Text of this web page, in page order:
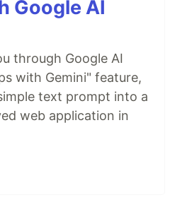
Google AI
through Google AI
with Gemini" feature,
text prompt into a
web application in